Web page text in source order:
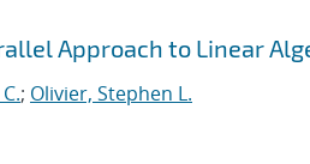
Approach to Linear
; Olivier, Stephen L.